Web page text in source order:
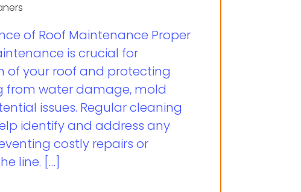
of Roof Maintenance Proper
is crucial for
of your roof and protecting
from water damage, mold
issues. Regular cleaning
identify and address any
costly repairs or
line. […]